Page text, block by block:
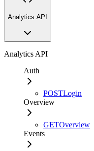
Analytics API
Analytics API
Auth
POSTLogin
Overview
GETOverview
Events